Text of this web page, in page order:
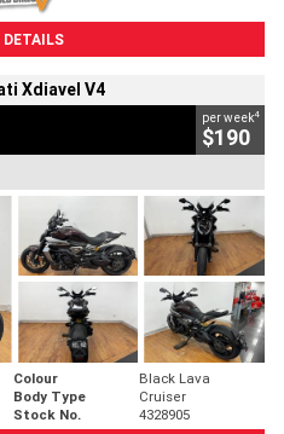
DETAILS
Xdiavel V4
per week4
$190
Colour
Black Lava
Body Type
Cruiser
Stock No. 4328905